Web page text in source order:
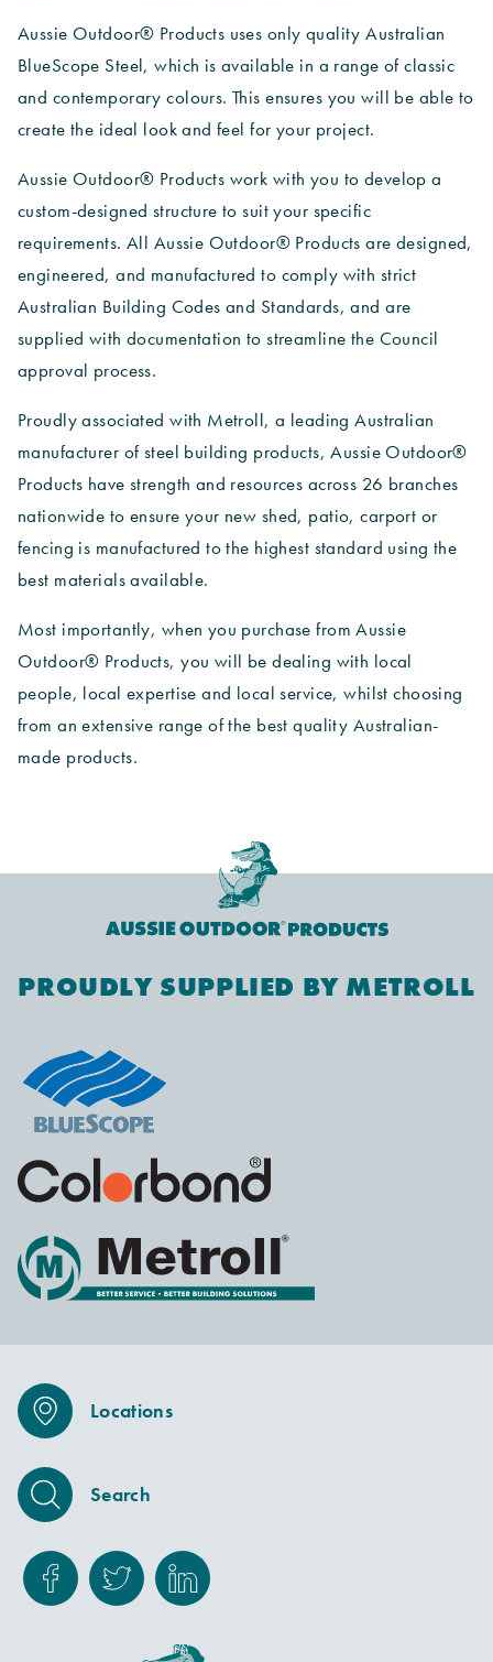
Aussie Outdoor® Products uses only quality Australian
BlueScope Steel, which is available in a range of classic
and contemporary colours. This ensures you will be able to
create the ideal look and feel for your project.
Aussie Outdoor® Products work with you to develop a
custom-designed structure to suit your specific
requirements. All Aussie Outdoor® Products are designed,
engineered, and manufactured to comply with strict
Australian Building Codes and Standards, and are
supplied with documentation to streamline the Council
approval process.
Proudly associated with Metroll, a leading Australian
manufacturer of steel building products, Aussie Outdoor®
Products have strength and resources across 26 branches
nationwide to ensure your new shed, patio, carport or
fencing is manufactured to the highest standard using the
best materials available.
Most importantly, when you purchase from Aussie
Outdoor® Products, you will be dealing with local
people, local expertise and local service, whilst choosing
from an extensive range of the best quality Australian-
made products.
PROUDLY SUPPLIED BY METROLL
Locations
Search
Facebook
Twitter